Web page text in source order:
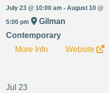
July 23 @ 10:00 am - August 10 @
5:00 pm
Gilman
Contemporary
More Info
Website
Jul 23